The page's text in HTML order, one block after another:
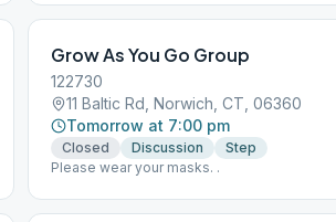
Grow As You Go Group
122730
11 Baltic Rd, Norwich, CT, 06360
Tomorrow at 7:00 pm
Closed Discussion
Step
Please wear your masks. .